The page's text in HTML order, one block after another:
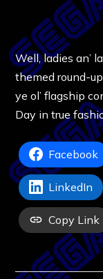
Well, ladies an’
themed round-
ye ol’ flagship
Day in true
Facebook
LinkedIn
Copy Link